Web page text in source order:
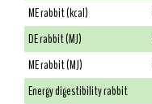
ME rabbit (kcal)
DE rabbit (MJ)
ME rabbit (MJ)
Energy digestibility rabbit